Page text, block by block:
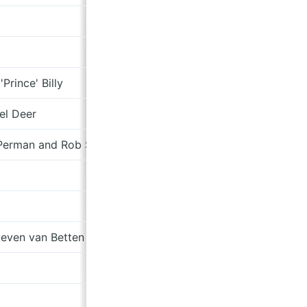
Billy
Deer
and Rob St. John
van Betten